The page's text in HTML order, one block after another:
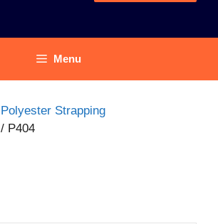
Menu
Polyester Strapping
/ P404